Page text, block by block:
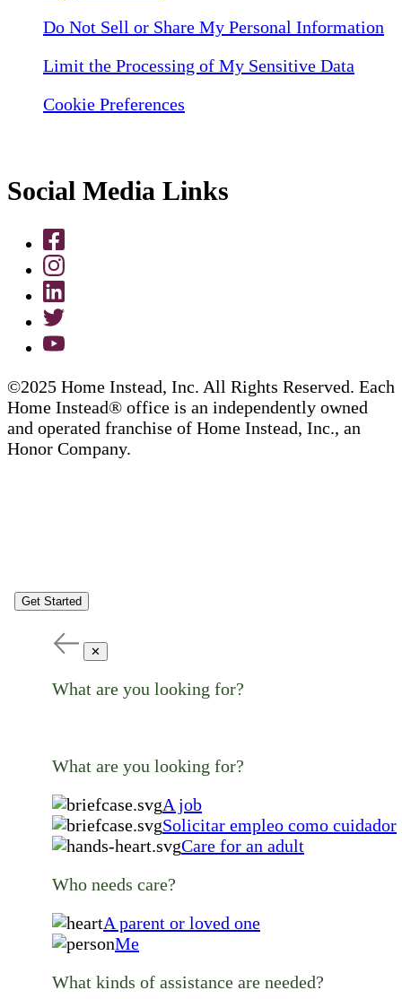
Do Not Sell or Share My Personal Information
Limit the Processing of My Sensitive Data
Cookie Preferences
Social Media Links
©2025 Home Instead, Inc. All Rights Reserved. Each
Home Instead® office is an independently owned
and operated franchise of Home Instead, Inc., an
Honor Company.
Get Started
✕
What are you looking for?
What are you looking for?
A job
Solicitar empleo como cuidador
Care for an adult
Who needs care?
A parent or loved one
Me
What kinds of assistance are needed?